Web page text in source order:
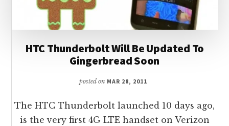
HTC Thunderbolt Will Be Updated To
Gingerbread Soon
posted on MAR 28, 2011
The HTC Thunderbolt launched 10 days ago,
is the very first 4G LTE handset on Verizon